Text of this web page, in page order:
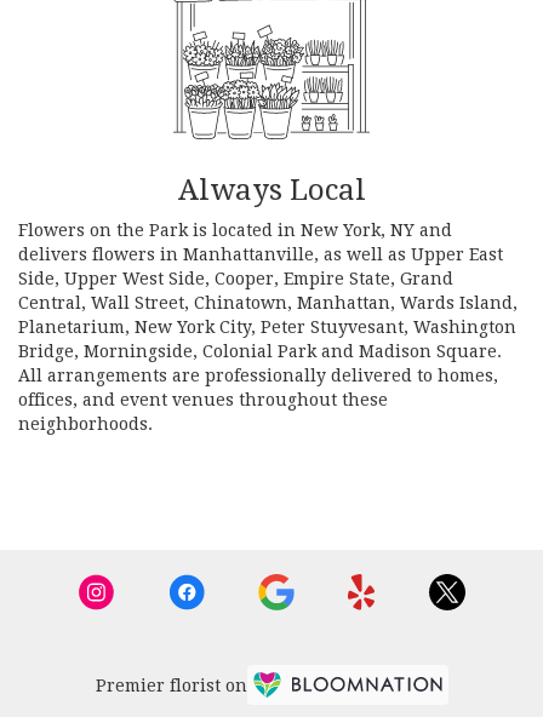
Always Local
Flowers on the Park is located in New York, NY and
delivers flowers in Manhattanville, as well as Upper East
Side, Upper West Side, Cooper, Empire State, Grand
Central , Wall Street, Chinatown, Manhattan, Wards Island ,
Planetarium, New York City, Peter Stuyvesant, Washington
Bridge, Morningside, Colonial Park and Madison Square.
All arrangements are professionally delivered to homes,
offices, and event venues throughout these
neighborhoods.
Premier florist on